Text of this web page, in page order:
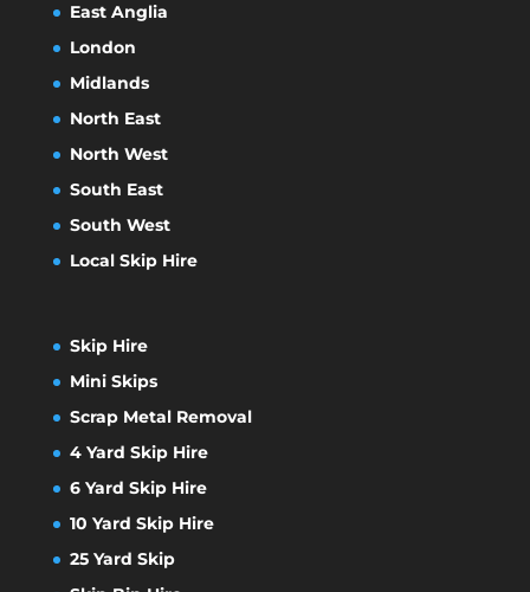
East Anglia
London
Midlands
North East
North West
South East
South West
Local Skip Hire
Skip Hire
Mini Skips
Scrap Metal Removal
4 Yard Skip Hire
6 Yard Skip Hire
10 Yard Skip Hire
25 Yard Skip